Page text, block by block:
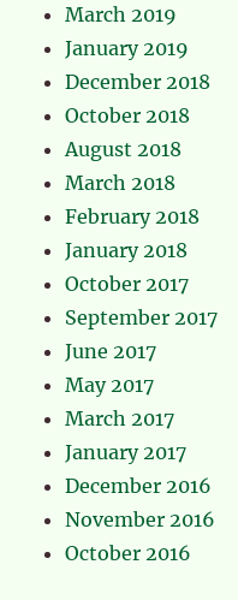
March 2019
January 2019
December 2018
October 2018
August 2018
March 2018
February 2018
January 2018
October 2017
September 2017
June 2017
May 2017
March 2017
January 2017
December 2016
November 2016
October 2016